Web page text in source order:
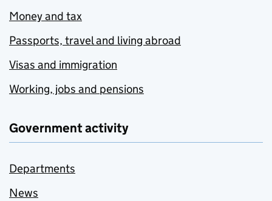
Money and tax
Passports, travel and living abroad
Visas and immigration
Working, jobs and pensions
Government activity
Departments
News